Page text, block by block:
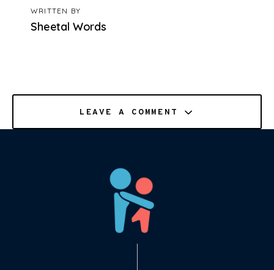
WRITTEN BY
Sheetal Words
LEAVE A COMMENT